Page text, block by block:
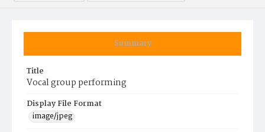
Summary
Title
Vocal group performing
Display File Format
image/jpeg